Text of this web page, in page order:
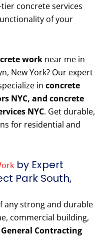
concrete services
of your
work near me in
New York? Our expert
in concrete
NYC, and concrete
NYC. Get durable,
for residential and
by Expert
Park South,
any strong and durable
commercial building,
Contracting